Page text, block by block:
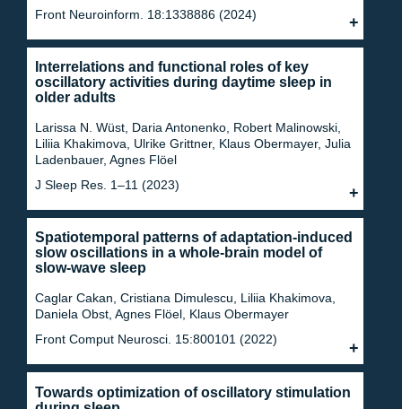
Front Neuroinform. 18:1338886 (2024)
Interrelations and functional roles of key
oscillatory activities during daytime sleep in
older adults
Larissa N. Wüst, Daria Antonenko, Robert Malinowski,
Liliia Khakimova, Ulrike Grittner, Klaus Obermayer, Julia
Ladenbauer, Agnes Flöel
J Sleep Res. 1–11 (2023)
Spatiotemporal patterns of adaptation-induced
slow oscillations in a whole-brain model of
slow-wave sleep
Caglar Cakan, Cristiana Dimulescu, Liliia Khakimova,
Daniela Obst, Agnes Flöel, Klaus Obermayer
Front Comput Neurosci. 15:800101 (2022)
Towards optimization of oscillatory stimulation